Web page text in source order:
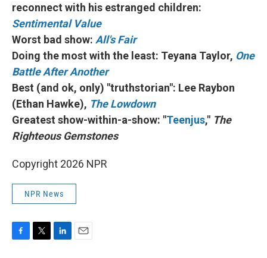
reconnect with his estranged children:
Sentimental Value
Worst bad show: All's Fair
Doing the most with the least: Teyana Taylor, One
Battle After Another
Best (and ok, only) "truthstorian": Lee Raybon
(Ethan Hawke), The Lowdown
Greatest show-within-a-show: "Teenjus," The
Righteous Gemstones
Copyright 2026 NPR
NPR News